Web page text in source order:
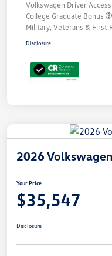
Volkswagen Driver
College Graduate Bonus
Military, Veterans & First
Disclosure
2026
Your Price
$35,547
Disclosure